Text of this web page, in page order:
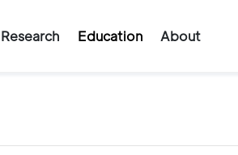
Research Education About